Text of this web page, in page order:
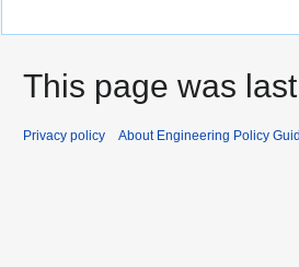
This page was
Privacy policy About Engineering Policy